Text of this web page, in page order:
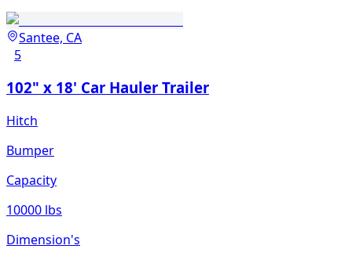
Santee, CA
5
102" x 18' Car Hauler Trailer
Hitch
Bumper
Capacity
10000 lbs
Dimension's